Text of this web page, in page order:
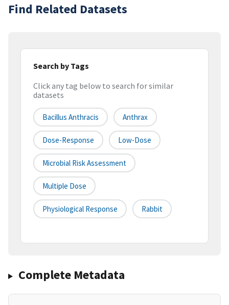
Find Related Datasets
Search by Tags
Click any tag below to search for similar
datasets
Bacillus Anthracis Anthrax
Dose-Response Low-Dose
Microbial Risk Assessment
Multiple Dose
Physiological Response Rabbit
Complete Metadata